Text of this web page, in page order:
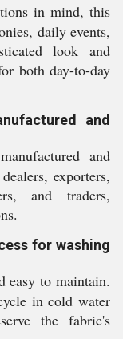
in mind, this
daily events,
look and
both day-to-day
and
and
exporters,
and traders,
for washing
easy to maintain.
in cold water
the fabric's